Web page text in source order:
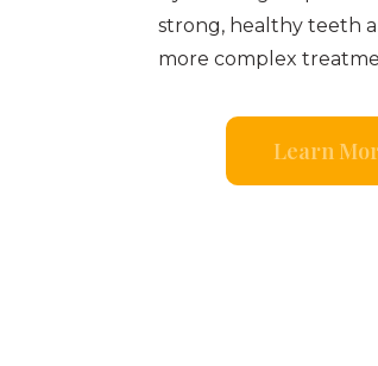
strong, healthy teeth
more complex
Learn